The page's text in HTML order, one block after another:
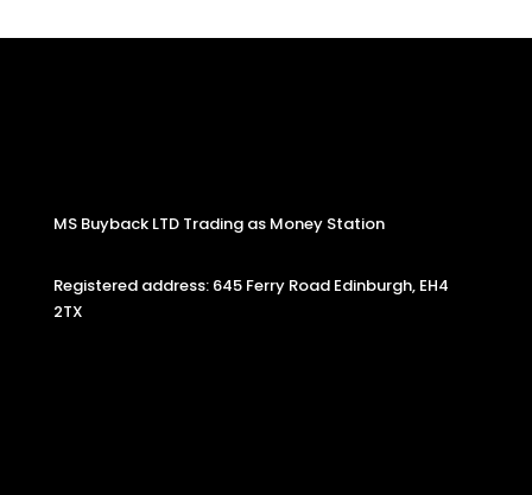
MS Buyback LTD Trading as Money Station
Registered address: 645 Ferry Road Edinburgh, EH4
2TX